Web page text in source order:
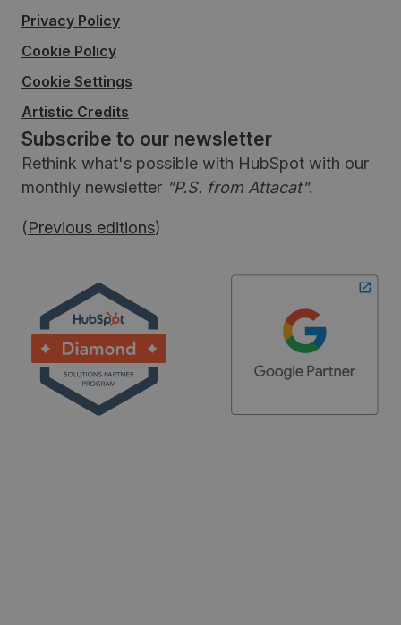
Privacy Policy
Cookie Policy
Cookie Settings
Artistic Credits
Subscribe to our newsletter
Rethink what's possible with HubSpot with our
monthly newsletter "P.S. from Attacat".
(Previous editions)